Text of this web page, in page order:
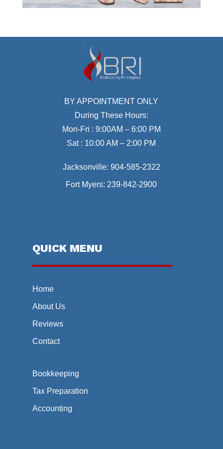
BY APPOINTMENT ONLY
During These Hours:
Mon-Fri : 9:00AM – 6:00 PM
Sat : 10:00 AM – 2:00 PM
Jacksonville: 904-585-2322
Fort Myers: 239-842-2900
QUICK MENU
Home
About Us
Reviews
Contact
Bookkeeping
Tax Preparation
Accounting